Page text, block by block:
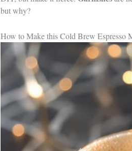
but why?
How to Make this Cold Brew Espresso